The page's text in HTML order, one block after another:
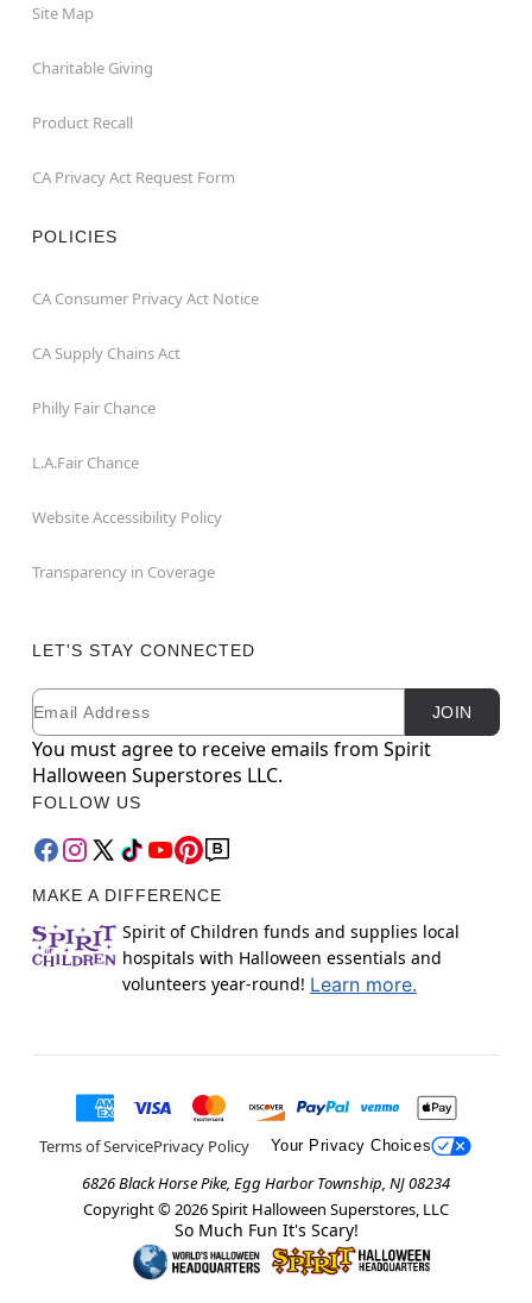
Site Map
Charitable Giving
Product Recall
CA Privacy Act Request Form
POLICIES
CA Consumer Privacy Act Notice
CA Supply Chains Act
Philly Fair Chance
L.A.Fair Chance
Website Accessibility Policy
Transparency in Coverage
LET'S STAY CONNECTED
Newsletter Subscription
Email JOIN
You must agree to receive emails from Spirit
Halloween Superstores LLC.
FOLLOW US
MAKE A DIFFERENCE
Spirit of Children funds and supplies local
hospitals with Halloween essentials and
volunteers year-round! Learn more.
Terms of ServicePrivacy Policy Your Privacy Choices
6826 Black Horse Pike, Egg Harbor Township, NJ 08234
Copyright © 2026Spirit Halloween Superstores, LLC
So Much Fun It's Scary!